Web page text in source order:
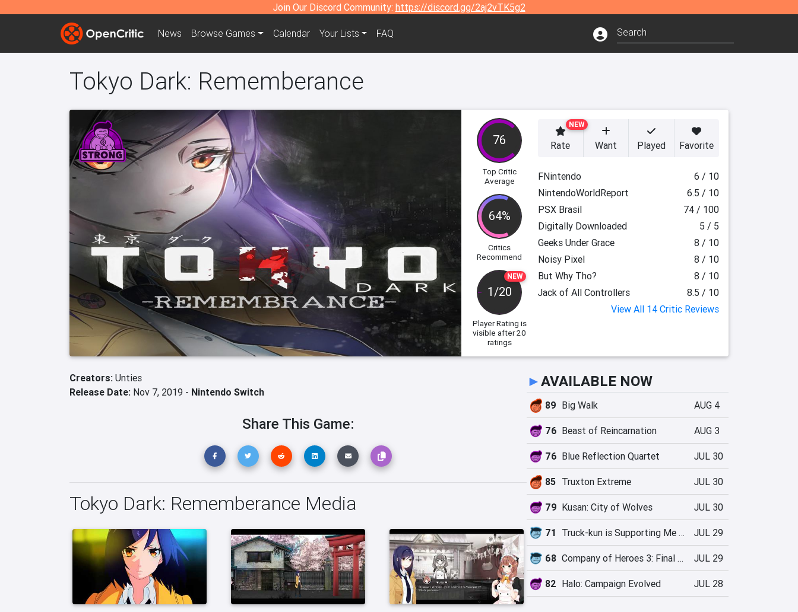
Join Our Discord Community: https://discord.gg/2aj2vTK5g2
News Browse Games Calendar Your Lists FAQ
Tokyo Dark: Rememberance
76
Top Critic
Average
64%
Critics
Recommend
NEW
1/20
Player Rating is
visible after 20
ratings
NEW
Rate Want Played Favorite
FNintendo
6 / 10
NintendoWorldReport
6.5 / 10
PSX Brasil
74 / 100
Digitally Downloaded
5 / 5
Geeks Under Grace
8 / 10
Noisy Pixel
8 / 10
But Why Tho?
8 / 10
Jack of All Controllers
8.5 / 10
View All 14 Critic Reviews
Creators: Unties
Release Date: Nov 7, 2019 - Nintendo Switch
Share This Game:
Tokyo Dark: Rememberance Media
►AVAILABLE NOW
89 Big Walk AUG 4
76 Beast of Reincarnation AUG 3
76 Blue Reflection Quartet JUL 30
85 Truxton Extreme JUL 30
79 Kusan: City of Wolves JUL 30
71 Truck-kun is Supporting Me from Another World?! JUL 29
68 Company of Heroes 3: Final Stand JUL 29
82 Halo: Campaign Evolved JUL 28